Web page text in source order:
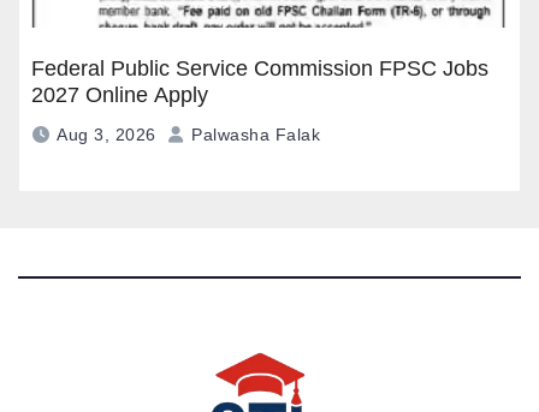
Federal Public Service Commission FPSC Jobs
2027 Online Apply
Aug 3, 2026 Palwasha Falak